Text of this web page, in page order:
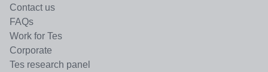
Contact us
FAQs
Work for Tes
Corporate
Tes research panel